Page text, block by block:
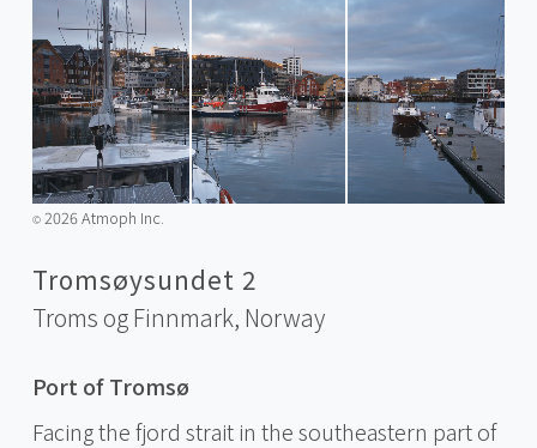
©️2026 Atmoph Inc.
Tromsøysundet 2
Troms og Finnmark, Norway
Port of Tromsø
Facing the fjord strait in the southeastern part of